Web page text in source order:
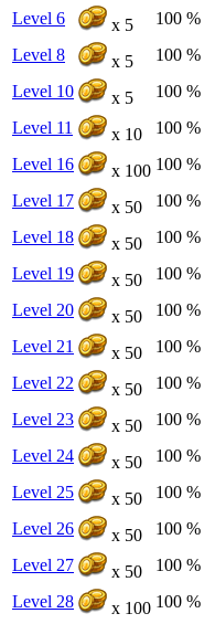
Level 6
x 5
100 %
Level 8
x 5
100 %
Level 10
x 5
100 %
Level 11
x 10
100 %
Level 16
x 100 100 %
Level 17
x 50
100 %
Level 18
x 50
100 %
Level 19
x 50
100 %
Level 20
x 50
100 %
Level 21
x 50
100 %
Level 22
x 50
100 %
Level 23
x 50
100 %
Level 24
x 50
100 %
Level 25
x 50
100 %
Level 26
x 50
100 %
Level 27
x 50
100 %
Level 28
x 100 100 %